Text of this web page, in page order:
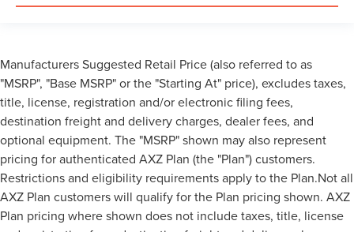
Manufacturers Suggested Retail Price (also referred to as
"MSRP", "Base MSRP" or the "Starting At" price), excludes taxes,
title, license, registration and/or electronic filing fees,
destination freight and delivery charges, dealer fees, and
optional equipment. The "MSRP" shown may also represent
pricing for authenticated AXZ Plan (the "Plan") customers.
Restrictions and eligibility requirements apply to the Plan.Not all
AXZ Plan customers will qualify for the Plan pricing shown. AXZ
Plan pricing where shown does not include taxes, title, license